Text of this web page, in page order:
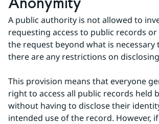
A public authority is not allowed to
requesting access to public records
the request beyond what is
there are any restrictions on
This provision means that everyone
right to access all public records held
without having to disclose their
intended use of the record. However,